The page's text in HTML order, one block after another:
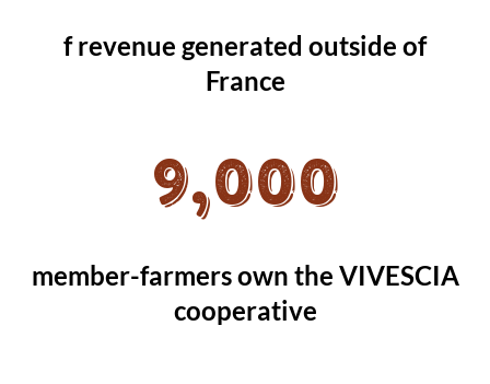
f revenue generated outside of
France
9,000
member-farmers own the VIVESCIA
cooperative